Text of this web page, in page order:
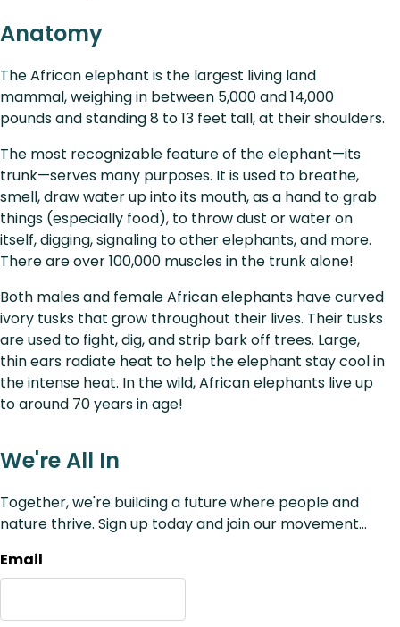
Anatomy
The African elephant is the largest living land
mammal, weighing in between 5,000 and 14,000
pounds and standing 8 to 13 feet tall, at their shoulders.
The most recognizable feature of the elephant—its
trunk—serves many purposes. It is used to breathe,
smell, draw water up into its mouth, as a hand to grab
things (especially food), to throw dust or water on
itself, digging, signaling to other elephants, and more.
There are over 100,000 muscles in the trunk alone!
Both males and female African elephants have curved
ivory tusks that grow throughout their lives. Their tusks
are used to fight, dig, and strip bark off trees. Large,
thin ears radiate heat to help the elephant stay cool in
the intense heat. In the wild, African elephants live up
to around 70 years in age!
We're All In
Together, we're building a future where people and
nature thrive. Sign up today and join our movement...
Email